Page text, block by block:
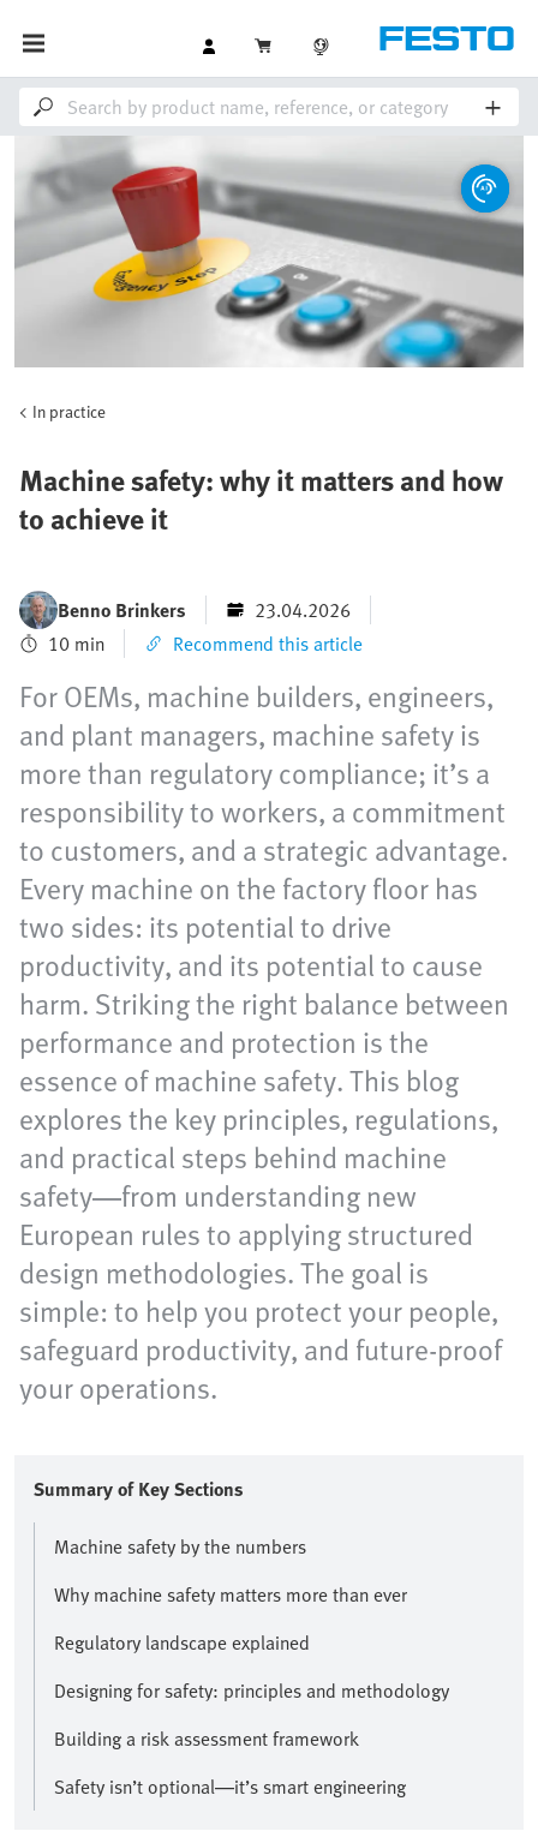
In practice
Machine safety: why it matters and how
to achieve it
Benno Brinkers
23.04.2026
10 min
Recommend this article
For OEMs, machine builders, engineers,
and plant managers, machine safety is
more than regulatory compliance; it’s a
responsibility to workers, a commitment
to customers, and a strategic advantage.
Every machine on the factory floor has
two sides: its potential to drive
productivity, and its potential to cause
harm. Striking the right balance between
performance and protection is the
essence of machine safety. This blog
explores the key principles, regulations,
and practical steps behind machine
safety—from understanding new
European rules to applying structured
design methodologies. The goal is
simple: to help you protect your people,
safeguard productivity, and future-proof
your operations.
Summary of Key Sections
Machine safety by the numbers
Why machine safety matters more than ever
Regulatory landscape explained
Designing for safety: principles and methodology
Building a risk assessment framework
Safety isn’t optional—it’s smart engineering